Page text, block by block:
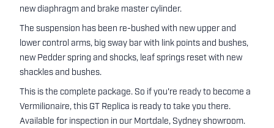
new diaphragm and brake master cylinder.
The suspension has been re-bushed with new upper and
lower control arms, big sway bar with link points and bushes,
new Pedder spring and shocks, leaf springs reset with new
shackles and bushes.
This is the complete package. So if you're ready to become a
Vermilionaire, this GT Replica is ready to take you there.
Available for inspection in our Mortdale, Sydney showroom.